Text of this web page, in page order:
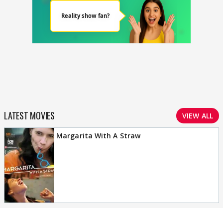
LATEST MOVIES VIEW ALL
Margarita With A Straw